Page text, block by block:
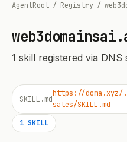
AgentRoot / Registry /
1 skill registered via DNS
SKILL.md
https://doma.xyz/
sales/SKILL.md
1 SKILL